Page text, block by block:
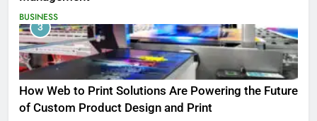
BUSINESS
3
How Web to Print Solutions Are Powering the Future
of Custom Product Design and Print